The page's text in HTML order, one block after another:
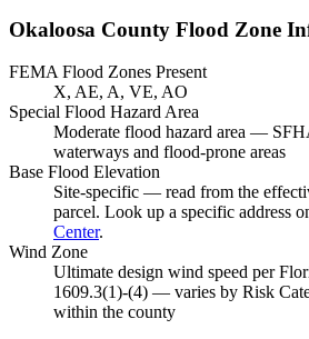
Okaloosa County Flood Zone
FEMA Flood Zones Present
X, AE, A, VE, AO
Special Flood Hazard Area
Moderate flood hazard area —
waterways and flood-prone areas
Base Flood Elevation
Site-specific — read from the
parcel. Look up a specific address
Center.
Wind Zone
Ultimate design wind speed per
1609.3(1)-(4) — varies by Risk
within the county